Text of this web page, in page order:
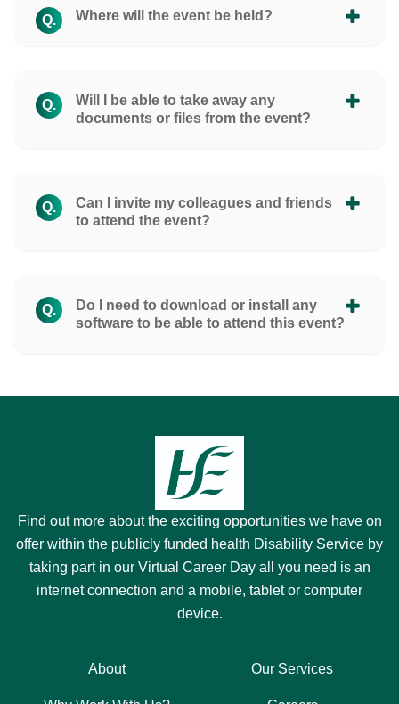
Q. Where will the event be held?
Q.
Will I be able to take away any
documents or files from the event?
Q.
Can I invite my colleagues and friends
to attend the event?
Q.
Do I need to download or install any
software to be able to attend this event?
Find out more about the exciting opportunities we have on
offer within the publicly funded health Disability Service by
taking part in our Virtual Career Day all you need is an
internet connection and a mobile, tablet or computer
device.
About Our Services